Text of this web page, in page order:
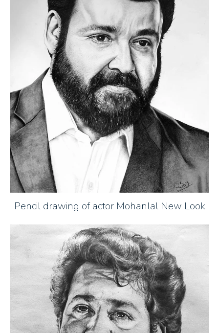
Pencil drawing of actor Mohanlal New Look